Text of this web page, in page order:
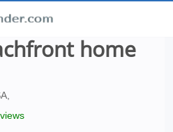
home